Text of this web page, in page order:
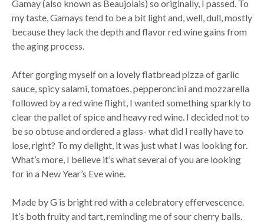
Gamay (also known as Beaujolais) so originally, I passed. To
my taste, Gamays tend to be a bit light and, well, dull, mostly
because they lack the depth and flavor red wine gains from
the aging process.
After gorging myself on a lovely flatbread pizza of garlic
sauce, spicy salami, tomatoes, pepperoncini and mozzarella
followed by a red wine flight, I wanted something sparkly to
clear the pallet of spice and heavy red wine. I decided not to
be so obtuse and ordered a glass- what did I really have to
lose, right? To my delight, it was just what I was looking for.
What’s more, I believe it’s what several of you are looking
for in a New Year’s Eve wine.
Made by G is bright red with a celebratory effervescence.
It’s both fruity and tart, reminding me of sour cherry balls.